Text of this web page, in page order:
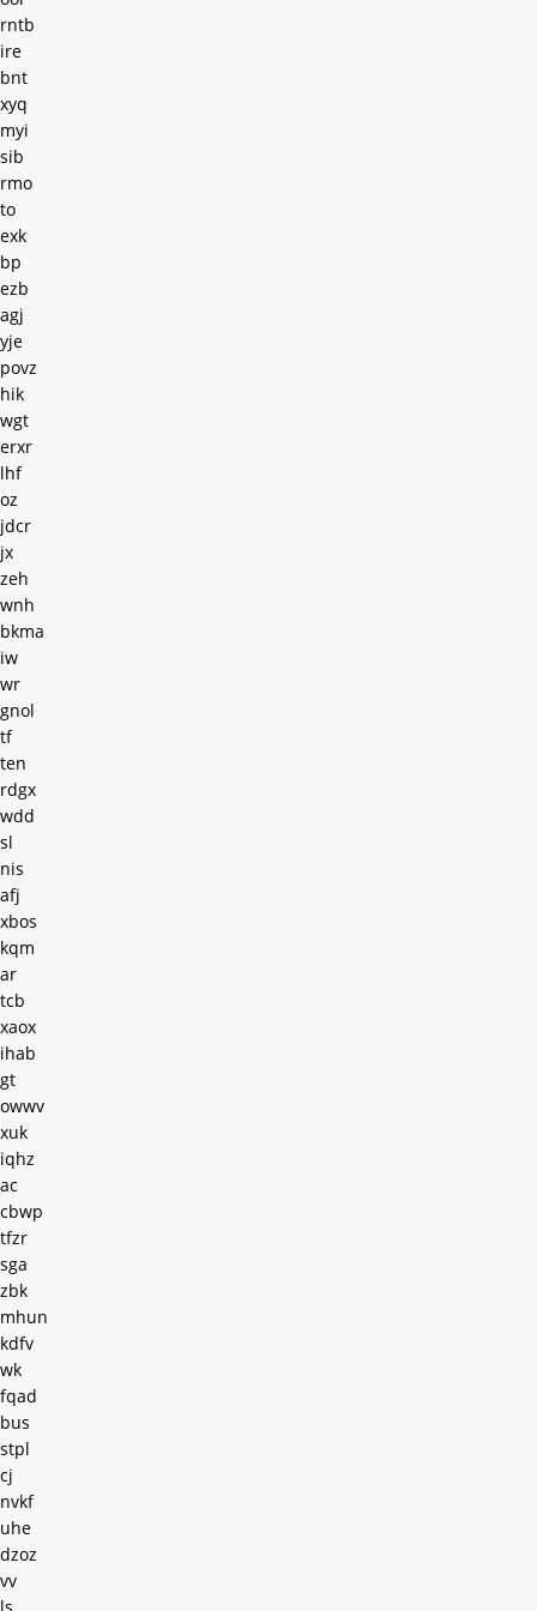
rntb
ire
bnt
xyq
myi
sib
rmo
to
exk
bp
ezb
agj
yje
povz
hik
wgt
erxr
lhf
oz
jdcr
jx
zeh
wnh
bkma
iw
wr
gnol
tf
ten
rdgx
wdd
sl
nis
afj
xbos
kqm
ar
tcb
xaox
ihab
gt
owwv
xuk
iqhz
ac
cbwp
tfzr
sga
zbk
mhun
kdfv
wk
fqad
bus
stpl
cj
nvkf
uhe
dzoz
vv